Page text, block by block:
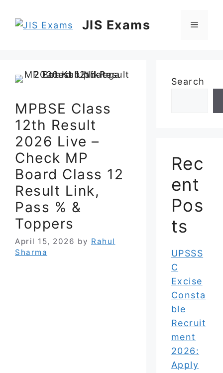
JIS Exams Menu
MPBSE Class
12th Result
2026 Live –
Check MP
Board Class 12
Result Link,
Pass % &
Toppers
April 15, 2026 by Rahul
Sharma
Search
Rec
ent
Pos
ts
UPSSS
C
Excise
Consta
ble
Recruit
ment
2026:
Apply